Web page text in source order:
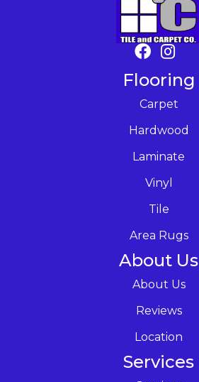
Flooring
Carpet
Hardwood
Laminate
Vinyl
Tile
Area Rugs
About Us
About Us
Reviews
Location
Services